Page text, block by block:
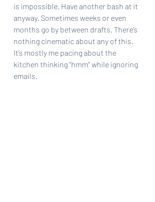
is impossible. Have another bash at it
anyway. Sometimes weeks or even
months go by between drafts. There’s
nothing cinematic about any of this.
It’s mostly me pacing about the
kitchen thinking “hmm” while ignoring
emails.